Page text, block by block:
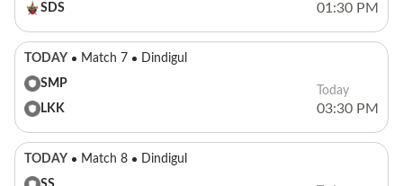
SDS
01:30 PM
TODAY Match 7
Dindigul
SMP
LKK
Today
03:30 PM
TODAY Match 8
Dindigul